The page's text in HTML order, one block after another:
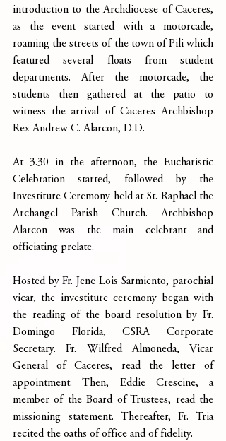
introduction to the Archdiocese of Caceres,
as the event started with a motorcade,
roaming the streets of the town of Pili which
featured several floats from student
departments. After the motorcade, the
students then gathered at the patio to
witness the arrival of Caceres Archbishop
Rex Andrew C. Alarcon, D.D.
At 3.30 in the afternoon, the Eucharistic
Celebration started, followed by the
Investiture Ceremony held at St. Raphael the
Archangel Parish Church. Archbishop
Alarcon was the main celebrant and
officiating prelate.
Hosted by Fr. Jene Lois Sarmiento, parochial
vicar, the investiture ceremony began with
the reading of the board resolution by Fr.
Domingo Florida, CSRA Corporate
Secretary. Fr. Wilfred Almoneda, Vicar
General of Caceres, read the letter of
appointment. Then, Eddie Crescine, a
member of the Board of Trustees, read the
missioning statement. Thereafter, Fr. Tria
recited the oaths of office and of fidelity.